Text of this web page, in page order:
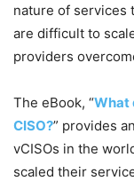
nature of services
are difficult to
providers
The eBook, “What
CISO?” provides
vCISOs in the
scaled their